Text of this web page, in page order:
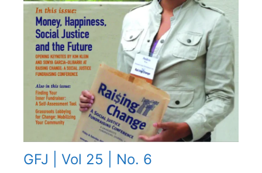
GFJ | Vol 25 | No. 6